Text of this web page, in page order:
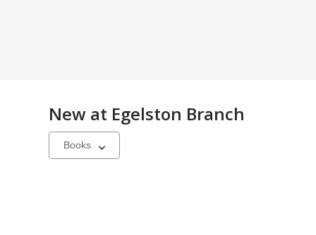
New at Egelston Branch
Select
a